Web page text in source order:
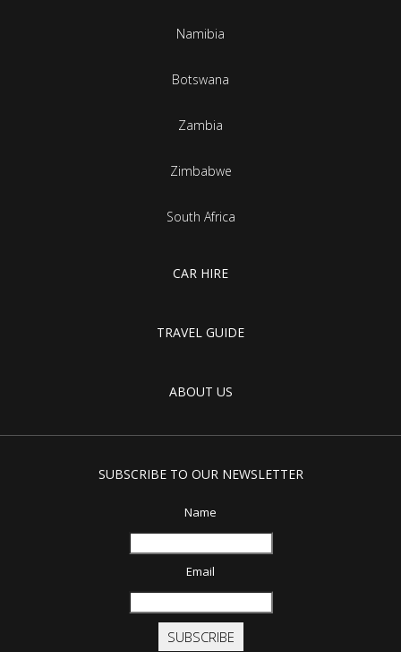
Namibia
Botswana
Zambia
Zimbabwe
South Africa
CAR HIRE
TRAVEL GUIDE
ABOUT US
SUBSCRIBE TO OUR NEWSLETTER
Name
Email
SUBSCRIBE